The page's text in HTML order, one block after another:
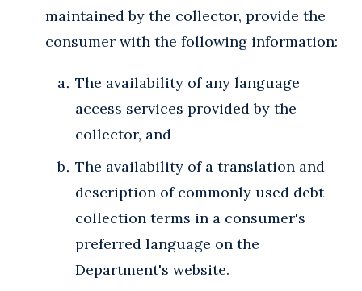
maintained by the collector, provide the
consumer with the following information:
The availability of any language
access services provided by the
collector, and
The availability of a translation and
description of commonly used debt
collection terms in a consumer's
preferred language on the
Department's website.